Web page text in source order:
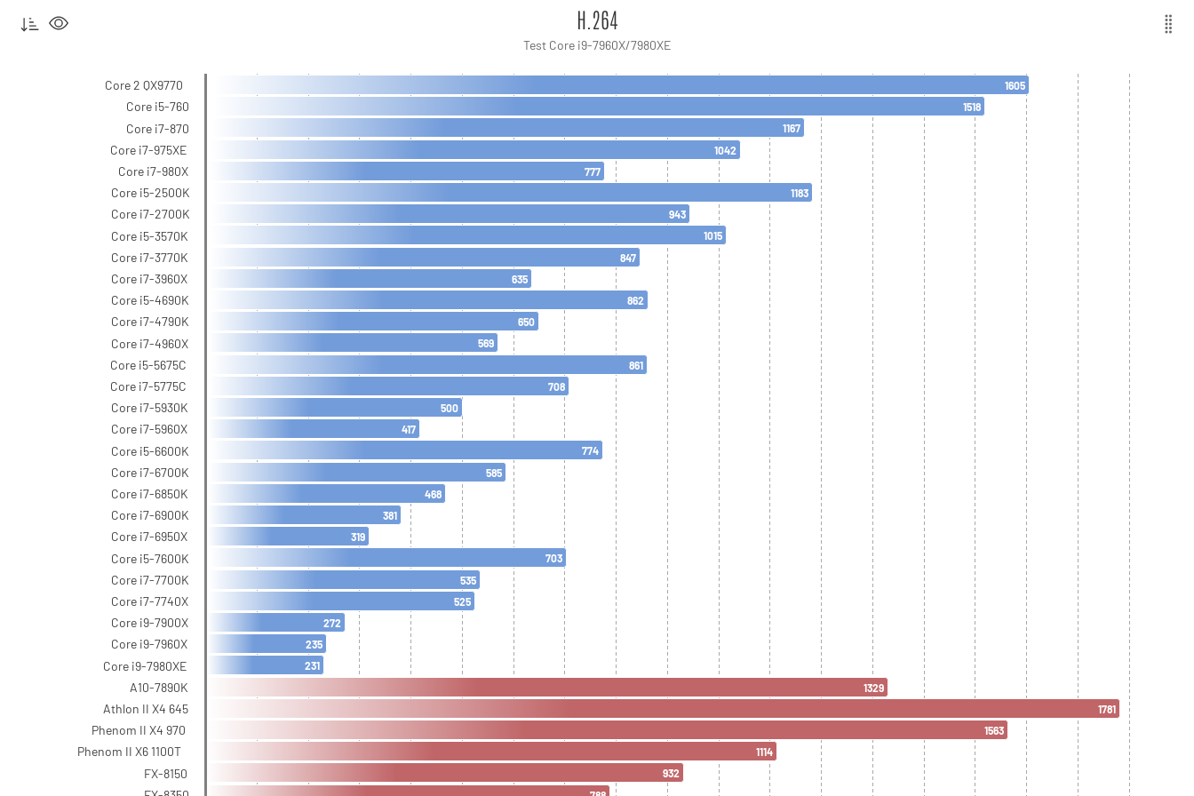
H.264
Test Core i9-7960X/7980XE
Core 2 QX9770
Core i5-760
Core i7-870
Core i7-975XE
Core i7-980X
Core i5-2500K
Core i7-2700K
Core i5-3570K
Core i7-3770K
Core i7-3960X
Core i5-4690K
Core i7-4790K
Core i7-4960X
Core i5-5675C
Core i7-5775C
Core i7-5930K
Core i7-5960X
Core i5-6600K
Core i7-6700K
Core i7-6850K
Core i7-6900K
Core i7-6950X
Core i5-7600K
Core i7-7700K
Core i7-7740X
Core i9-7900X
Core i9-7960X
Core i9-7980XE
A10-7890K
Athlon II X4 645
Phenom II X4 970
Phenom II X6 1100T
FX-8150
1605
1518
1167
1042
777
1183
943
1015
847
635
862
650
569
861
708
500
417
774
585
468
381
319
703
535
525
272
235
231
1329
1781
1563
1114
932